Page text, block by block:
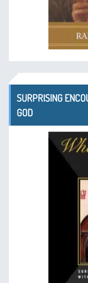
SURPRISING
GOD